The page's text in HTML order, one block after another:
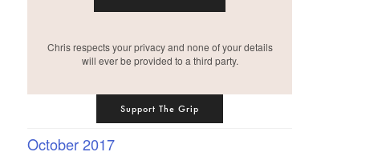
Chris respects your privacy and none of your details
will ever be provided to a third party.
Support The Grip
October 2017